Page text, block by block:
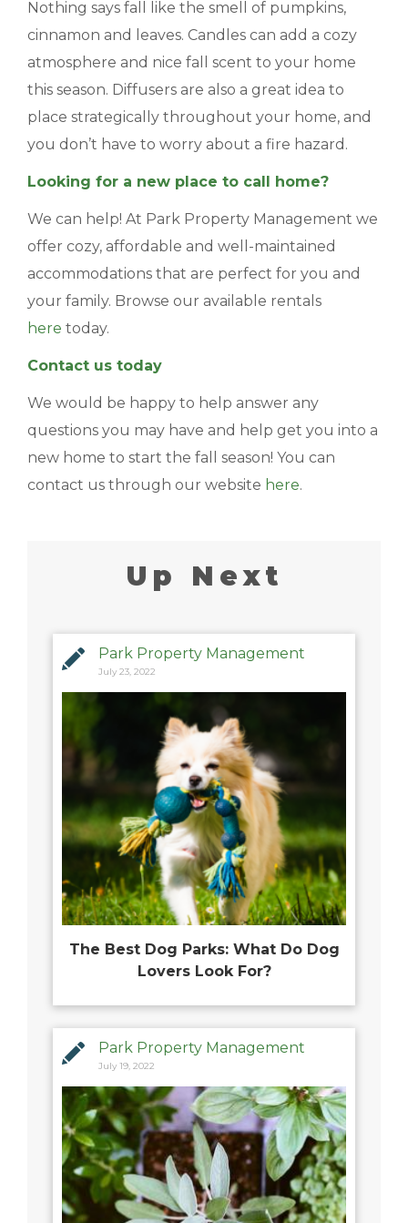
Nothing says fall like the smell of pumpkins,
cinnamon and leaves. Candles can add a cozy
atmosphere and nice fall scent to your home
this season. Diffusers are also a great idea to
place strategically throughout your home, and
you don’t have to worry about a fire hazard.
Looking for a new place to call home?
We can help! At Park Property Management we
offer cozy, affordable and well-maintained
accommodations that are perfect for you and
your family. Browse our available rentals
here today.
Contact us today
We would be happy to help answer any
questions you may have and help get you into a
new home to start the fall season! You can
contact us through our website here.
Up Next
Park Property Management
July 23, 2022
The Best Dog Parks: What Do Dog
Lovers Look For?
Park Property Management
July 19, 2022